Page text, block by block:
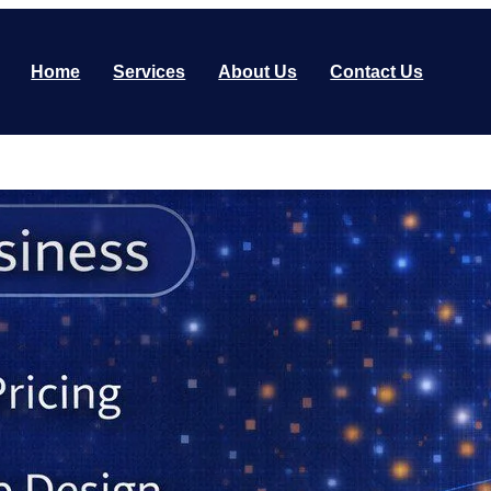
Home Services About Us Contact Us